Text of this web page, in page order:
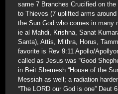
same 7 Branches Crucified on
to Thieves (7 uplifted arms
the Sun God who comes in many
ie al Mahdi, Krishna, Sanat
Santa), Attis, Mithra, Horus,
favorite is Rev 9:11 Apollo/
called as Jesus was “Good
in Beit Shemesh “House of the
Messiah as well; a radiation
“The LORD our God is one” Deut